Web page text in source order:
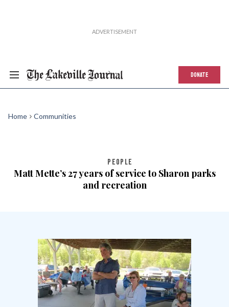
DONATE
Home Communities
PEOPLE
Matt Mette’s 27 years of service to Sharon parks
and recreation